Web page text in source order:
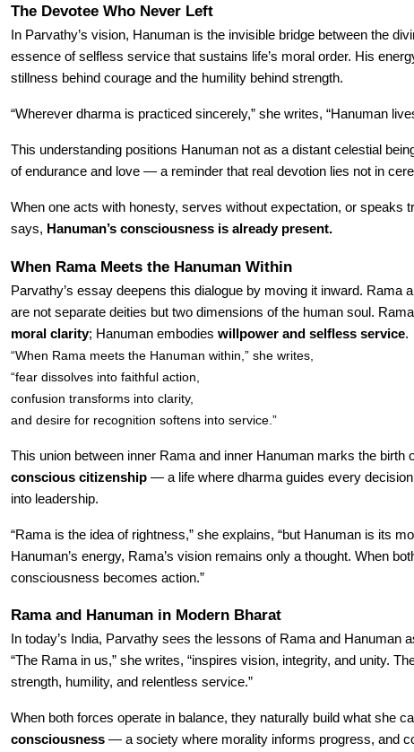
The Devotee Who Never Left
In Parvathy’s vision, Hanuman is the invisible bridge between the
essence of selfless service that sustains life’s moral order. His
stillness behind courage and the humility behind strength.
“Wherever dharma is practiced sincerely,” she writes, “Hanuman
This understanding positions Hanuman not as a distant celestial
of endurance and love — a reminder that real devotion lies not in
When one acts with honesty, serves without expectation, or speaks
says, Hanuman’s consciousness is already present.
When Rama Meets the Hanuman Within
Parvathy’s essay deepens this dialogue by moving it inward. Rama
are not separate deities but two dimensions of the human soul.
moral clarity; Hanuman embodies willpower and selfless service.
“When Rama meets the Hanuman within,” she writes,
“fear dissolves into faithful action,
confusion transforms into clarity,
and desire for recognition softens into service.”
This union between inner Rama and inner Hanuman marks the birth
conscious citizenship — a life where dharma guides every
into leadership.
“Rama is the idea of rightness,” she explains, “but Hanuman is its
Hanuman’s energy, Rama’s vision remains only a thought. When
consciousness becomes action.”
Rama and Hanuman in Modern Bharat
In today’s India, Parvathy sees the lessons of Rama and Hanuman
“The Rama in us,” she writes, “inspires vision, integrity, and unity.
strength, humility, and relentless service.”
When both forces operate in balance, they naturally build what she
consciousness — a society where morality informs progress, and